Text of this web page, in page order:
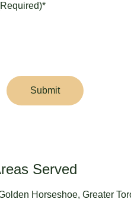
Submit
Served
Horseshoe, Greater